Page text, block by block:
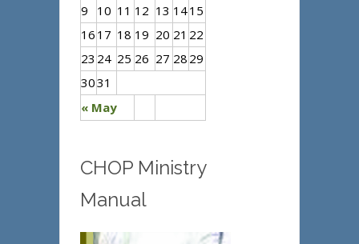
« May
9
10 11 12 13 1415
16 17 18 19 20 21 22
23 24 25 26 27 28 29
3031
CHOP Ministry
Manual